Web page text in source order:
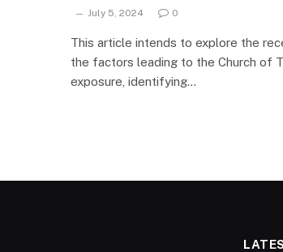
July 5, 2024 0
This article intends to explore the
the factors leading to the Church of
exposure, identifying…